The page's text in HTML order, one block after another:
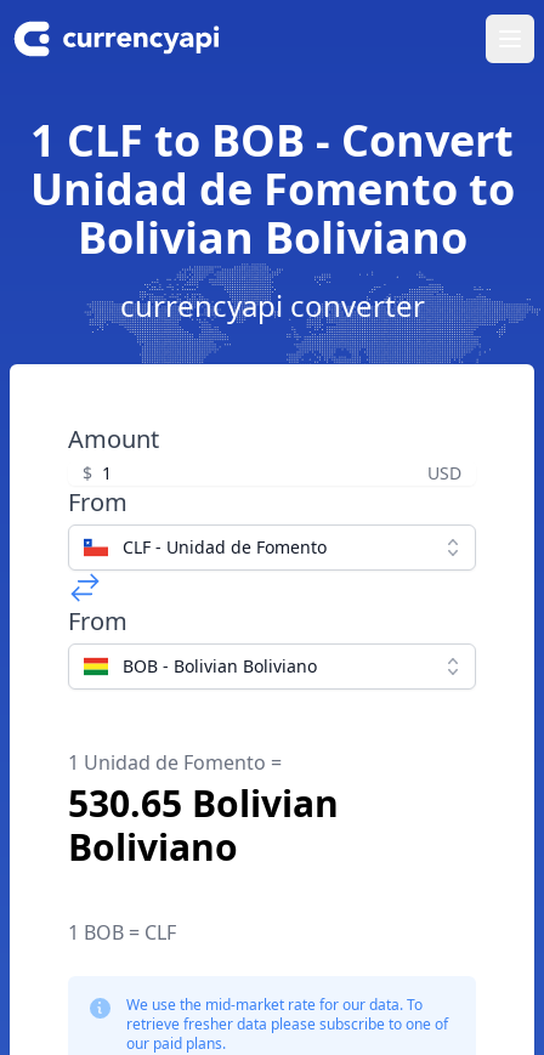
1 CLF to BOB - Convert
Unidad de Fomento to
Bolivian Boliviano
currencyapi converter
Amount
$ USD
From
CLF - Unidad de Fomento
From
BOB - Bolivian Boliviano
1 Unidad de Fomento =
530.65 Bolivian
Boliviano
1 BOB = CLF
We use the mid-market rate for our data. To
retrieve fresher data please subscribe to one of
our paid plans.